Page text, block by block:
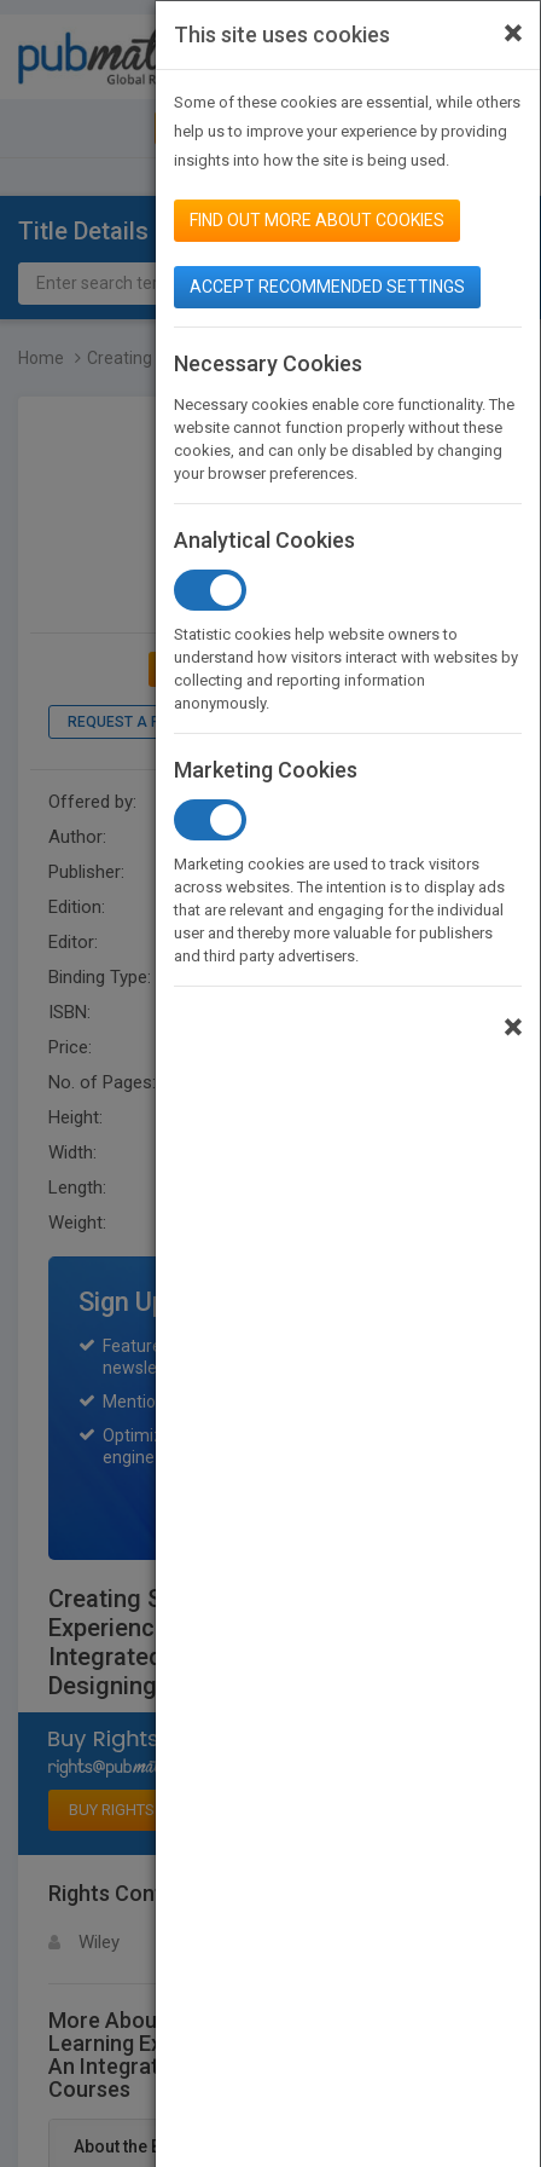
JOIN PUBMATCH SIGN IN
Title Details
Home Creating Significant Lea...
ADD TO MY BOOKSHELF
REQUEST A PDF
Offered by:
Author:
Publisher:
Wiley
Edition:
2
Editor:
Harding, R.
Binding Type:
ISBN:
Price:
No. of Pages:
Height:
Width:
Length:
Weight:
Sign Up for Featured Titles
Featured title on PubMatch home page and
newsletter for one month.
Mention on Pubmatch Social Media.
Optimization of the book listing by search
engine optimization specialists.
Creating Significant Learning
Experiences, Revised and Updated: An
Integrated Approach to
DesigningCollege Courses
BUY RIGHTS
Rights Contact
Wiley
More About This Title Creating Significant
Learning Experiences, Revised and Updated:
An Integrated Approach to DesigningCollege
Courses
About the Book
×
This site uses cookies
Some of these cookies are essential, while others
help us to improve your experience by providing
insights into how the site is being used.
FIND OUT MORE ABOUT COOKIES
ACCEPT RECOMMENDED SETTINGS
Necessary Cookies
Necessary cookies enable core functionality. The
website cannot function properly without these
cookies, and can only be disabled by changing
your browser preferences.
Analytical Cookies
Statistic cookies help website owners to
understand how visitors interact with websites by
collecting and reporting information
anonymously.
Marketing Cookies
Marketing cookies are used to track visitors
across websites. The intention is to display ads
that are relevant and engaging for the individual
user and thereby more valuable for publishers
and third party advertisers.
×